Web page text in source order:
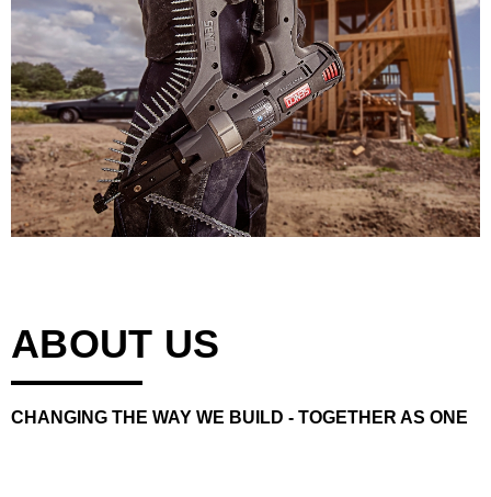
ABOUT US
CHANGING THE WAY WE BUILD - TOGETHER AS ONE